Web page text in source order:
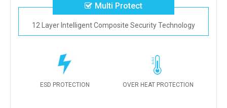
Multi Protect
12 Layer Intelligent Composite Security Technology
ESD PROTECTION OVER HEAT PROTECTION